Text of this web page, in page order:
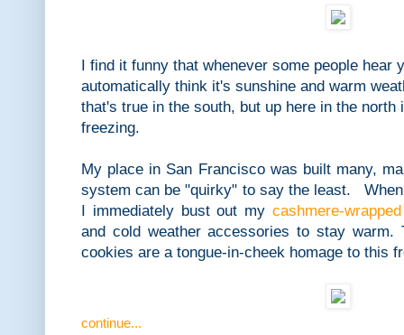
I find it funny that whenever some people hear
automatically think it's sunshine and warm
that's true in the south, but up here in the north
freezing.
My place in San Francisco was built many,
system can be "quirky" to say the least.
I immediately bust out my cashmere-
and cold weather accessories to stay warm.
cookies are a tongue-in-cheek homage to this
continue...